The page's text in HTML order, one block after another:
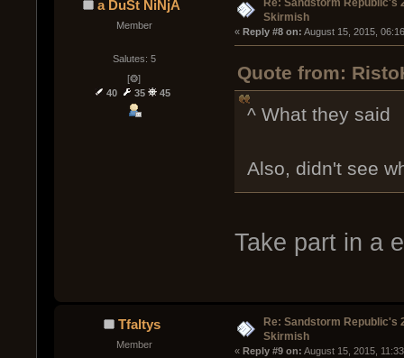
a DuSt NiNjA
Member
Salutes: 5
[❂]
40
35 45
Re: Sandstorm Republic's
Skirmish
« Reply #8 on: August 15, 2015,
Quote from:
^ What they said
Also, didn't see
Take part in a
Tfaltys
Member
Re: Sandstorm Republic's
Skirmish
« Reply #9 on: August 15, 2015,